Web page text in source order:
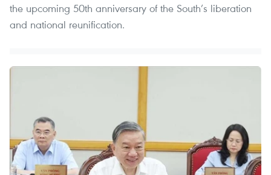
the upcoming 50th anniversary of the South’s liberation
and national reunification.